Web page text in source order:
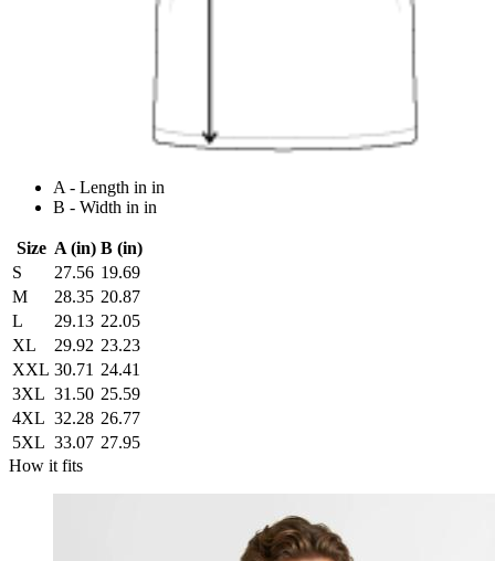
A - Length in in
B - Width in in
Size A (in) B (in)
S
27.56 19.69
M
28.35 20.87
L
29.13 22.05
XL
29.92 23.23
XXL 30.71 24.41
3XL 31.50 25.59
4XL 32.28 26.77
5XL 33.07 27.95
How it fits